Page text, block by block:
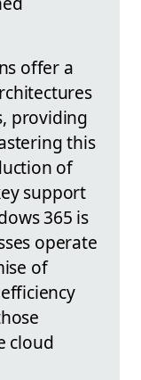
offer a
providing
this
of
support
365 is
operate
of
cloud